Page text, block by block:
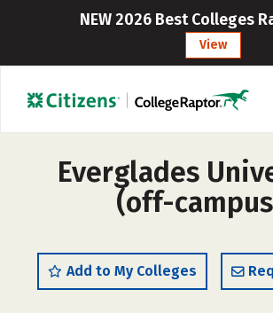
NEW 2026 Best Colleges
View
Everglades
(off-
Add to My Colleges